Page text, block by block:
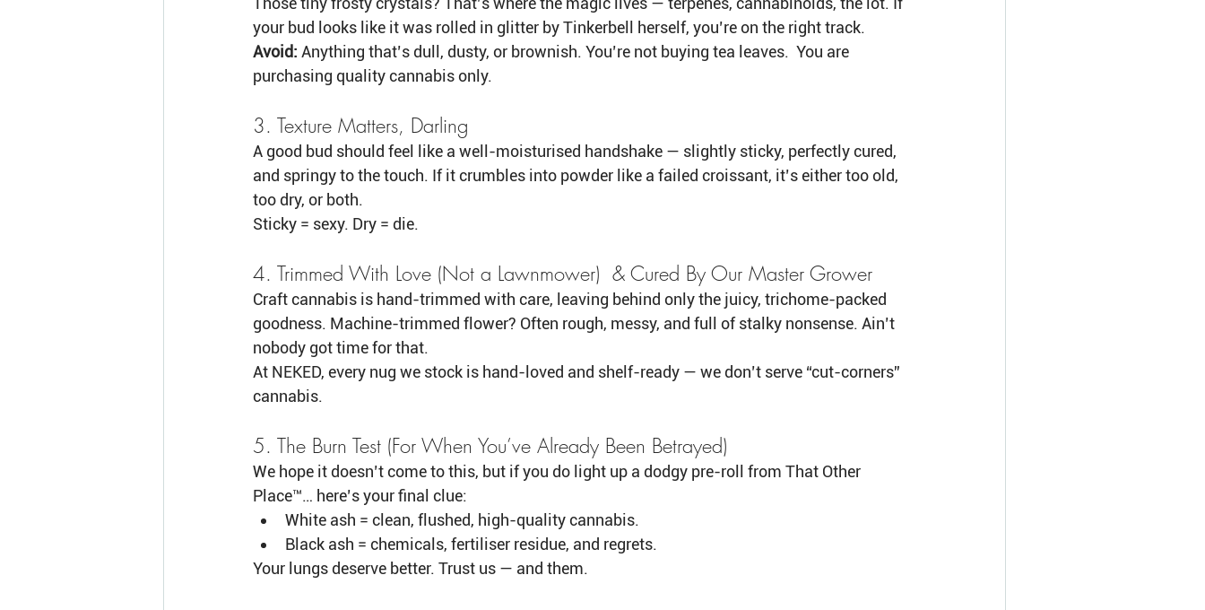
your bud looks like it was rolled in glitter by Tinkerbell herself, you’re on the right track.
Avoid: Anything that’s dull, dusty, or brownish. You’re not buying tea leaves.  You are
purchasing quality cannabis only.
3. Texture Matters, Darling
A good bud should feel like a well-moisturised handshake — slightly sticky, perfectly cured,
and springy to the touch. If it crumbles into powder like a failed croissant, it’s either too old,
too dry, or both.
Sticky = sexy. Dry = die.
4. Trimmed With Love (Not a Lawnmower)  & Cured By Our Master Grower
Craft cannabis is hand-trimmed with care, leaving behind only the juicy, trichome-packed
goodness. Machine-trimmed flower? Often rough, messy, and full of stalky nonsense. Ain’t
nobody got time for that.
At NEKED, every nug we stock is hand-loved and shelf-ready — we don’t serve “cut-corners”
cannabis.
5. The Burn Test (For When You’ve Already Been Betrayed)
We hope it doesn’t come to this, but if you do light up a dodgy pre-roll from That Other
Place™… here’s your final clue:
White ash = clean, flushed, high-quality cannabis.
Black ash = chemicals, fertiliser residue, and regrets.
Your lungs deserve better. Trust us — and them.